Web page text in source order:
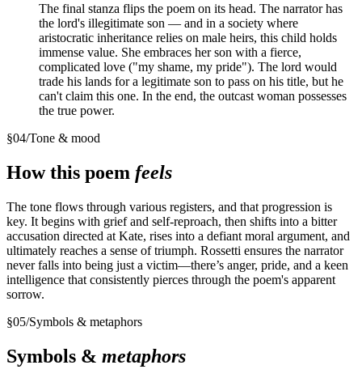
The final stanza flips the poem on its head. The narrator has
the lord's illegitimate son — and in a society where
aristocratic inheritance relies on male heirs, this child holds
immense value. She embraces her son with a fierce,
complicated love ("my shame, my pride"). The lord would
trade his lands for a legitimate son to pass on his title, but he
can't claim this one. In the end, the outcast woman possesses
the true power.
§04/Tone & mood
How this poem feels
The tone flows through various registers, and that progression is
key. It begins with grief and self-reproach, then shifts into a bitter
accusation directed at Kate, rises into a defiant moral argument, and
ultimately reaches a sense of triumph. Rossetti ensures the narrator
never falls into being just a victim—there’s anger, pride, and a keen
intelligence that consistently pierces through the poem's apparent
sorrow.
§05/Symbols & metaphors
Symbols & metaphors